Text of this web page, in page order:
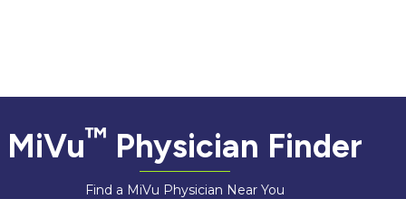
MiVu™ Physician Finder
Find a MiVu Physician Near You